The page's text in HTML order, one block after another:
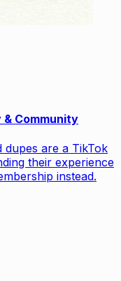
Community
dupes are a TikTok
their experience
instead.